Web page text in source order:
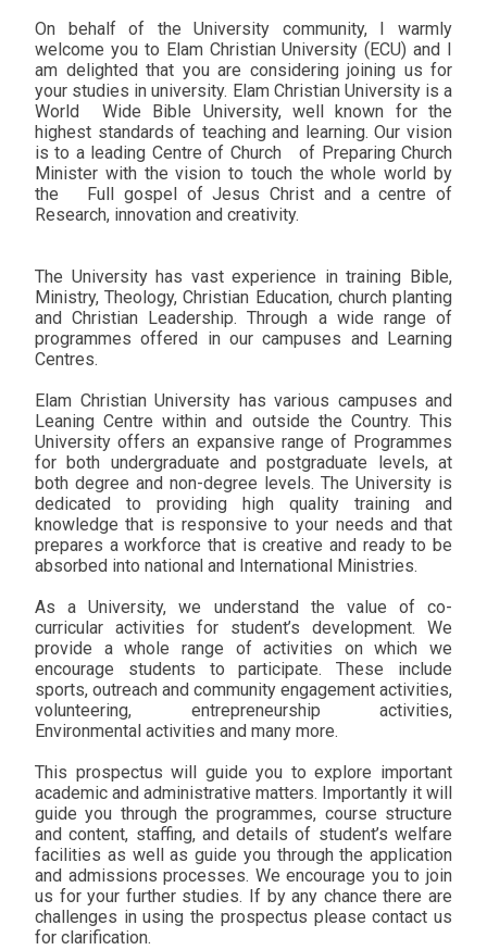
On behalf of the University community, I warmly
welcome you to Elam Christian University (ECU) and I
am delighted that you are considering joining us for
your studies in university. Elam Christian University is a
World
Wide Bible University, well known for the
highest standards of teaching and learning. Our vision
is to a leading Centre of Church
of Preparing Church
Minister with the vision to touch the whole world by
the
Full gospel of Jesus Christ and a centre of
Research, innovation and creativity.
The University has vast experience in training Bible,
Ministry, Theology, Christian Education, church planting
and Christian Leadership. Through a wide range of
programmes offered in our campuses and Learning
Centres.
Elam Christian University has various campuses and
Leaning Centre within and outside the Country. This
University offers an expansive range of Programmes
for both undergraduate and postgraduate levels, at
both degree and non-degree levels. The University is
dedicated to providing high quality training and
knowledge that is responsive to your needs and that
prepares a workforce that is creative and ready to be
absorbed into national and International Ministries.
As a University, we understand the value of co-
curricular activities for student’s development. We
provide a whole range of activities on which we
encourage students to participate. These include
sports, outreach and community engagement activities,
volunteering, entrepreneurship activities,
Environmental activities and many more.
This prospectus will guide you to explore important
academic and administrative matters. Importantly it will
guide you through the programmes, course structure
and content, staffing, and details of student’s welfare
facilities as well as guide you through the application
and admissions processes. We encourage you to join
us for your further studies. If by any chance there are
challenges in using the prospectus please contact us
for clarification.